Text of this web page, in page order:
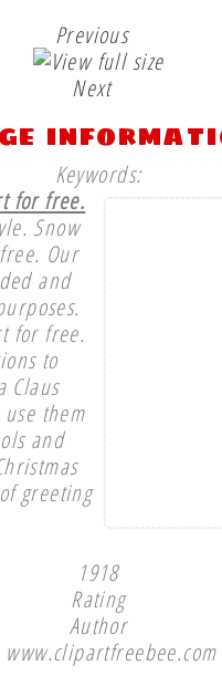
Previous
Next
Keywords:
for free.
Snow
Our
and
for free.
to
Claus
them
and
greeting
1918
Rating
Author